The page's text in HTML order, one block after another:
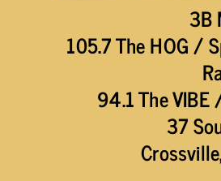
3B
105.7 The HOG /
94.1 The
37